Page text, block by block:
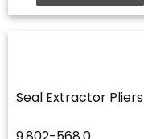
Seal Extractor Pliers